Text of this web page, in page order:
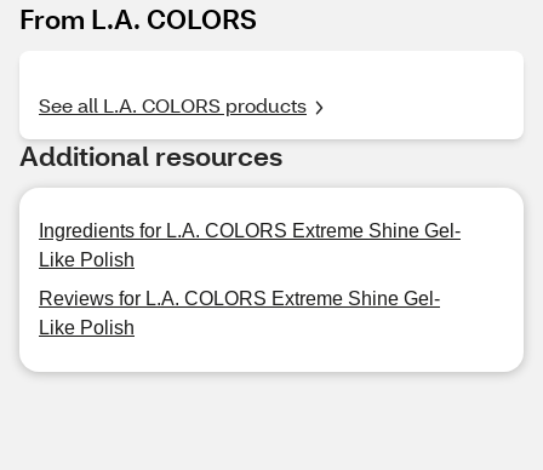
From L.A. COLORS
See all L.A. COLORS products
Additional resources
Ingredients for L.A. COLORS Extreme Shine Gel-
Like Polish
Reviews for L.A. COLORS Extreme Shine Gel-
Like Polish